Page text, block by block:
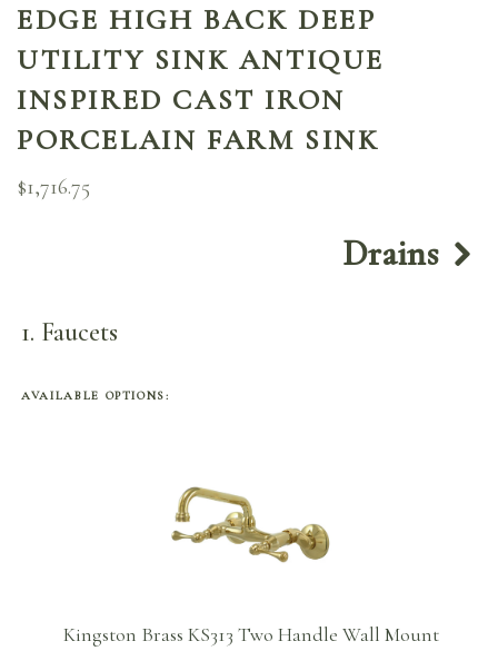
EDGE HIGH BACK DEEP
UTILITY SINK ANTIQUE
INSPIRED CAST IRON
PORCELAIN FARM SINK
$1,716.75
Drains
1 Faucets
AVAILABLE OPTIONS:
Kingston Brass KS313 Two Handle Wall Mount